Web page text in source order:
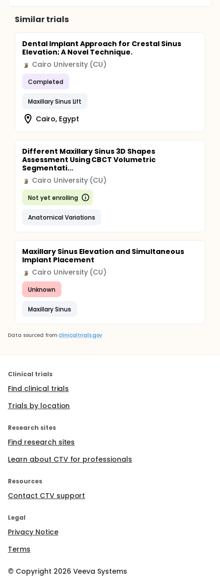
Similar trials
Dental Implant Approach for Crestal Sinus
Elevation; A Novel Technique.
Cairo University (CU)
Completed
Maxillary Sinus Lift
Cairo, Egypt
Different Maxillary Sinus 3D Shapes
Assessment Using CBCT Volumetric
Segmentati...
Cairo University (CU)
Not yet enrolling
Anatomical Variations
Maxillary Sinus Elevation and Simultaneous
Implant Placement
Cairo University (CU)
Unknown
Maxillary Sinus
Data sourced from clinicaltrials.gov
Clinical trials
Find clinical trials
Trials by location
Research sites
Find research sites
Learn about CTV for professionals
Resources
Contact CTV support
Legal
Privacy Notice
Terms
© Copyright 2026 Veeva Systems